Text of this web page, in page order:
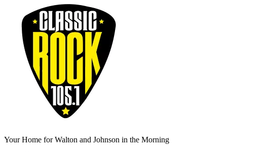
Your Home for Walton and Johnson in the Morning